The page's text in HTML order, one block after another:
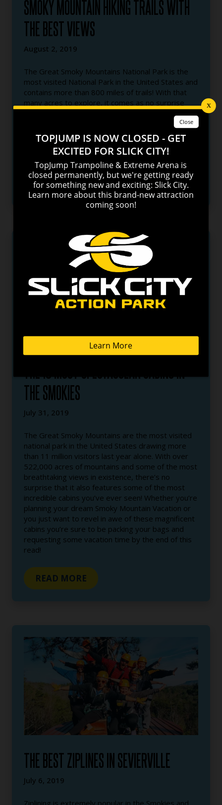
SMOKY MOUNTAIN HIKING TRAILS WITH
THE BEST VIEWS
August 2, 2019
The Great Smoky Mountains National Park is the
most visited National Park in the United States and
contains more than 800 miles of trails! With that
many acres to explore, it comes as no surprise
that you can find some of the most beautiful
mountain views in the world. We decided to take
TopJump to new heights by breaking down our
picks for the top 5 hiking trails with the best views
in the Smokies.
READ MORE
THE SMOKIES
July 31, 2019
The Great Smoky Mountains are the most visited
national park in the United States drawing more
than 11 million visitors last year alone. With over
522,000 acres of mountains and some of the most
breathtaking views in existence, there’s no
surprise that it also features some of the most
incredible cabins you’ve ever seen! Whether you’re
planning your dream Smoky Mountain Vacation or
you just want to revel in awe of these magnificent
cabins you’re sure to be packing your bags and
requesting some vacation time by the end of this
read!
READ MORE
THE BEST ZIPLINES IN SEVIERVILLE
July 6, 2019